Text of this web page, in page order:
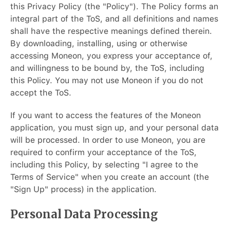
this Privacy Policy (the "Policy"). The Policy forms an
integral part of the ToS, and all definitions and names
shall have the respective meanings defined therein.
By downloading, installing, using or otherwise
accessing Moneon, you express your acceptance of,
and willingness to be bound by, the ToS, including
this Policy. You may not use Moneon if you do not
accept the ToS.
If you want to access the features of the Moneon
application, you must sign up, and your personal data
will be processed. In order to use Moneon, you are
required to confirm your acceptance of the ToS,
including this Policy, by selecting "I agree to the
Terms of Service" when you create an account (the
"Sign Up" process) in the application.
Personal Data Processing